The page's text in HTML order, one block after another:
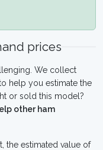
prices
We collect
help you estimate the
or sold this model?
other ham
the estimated value of